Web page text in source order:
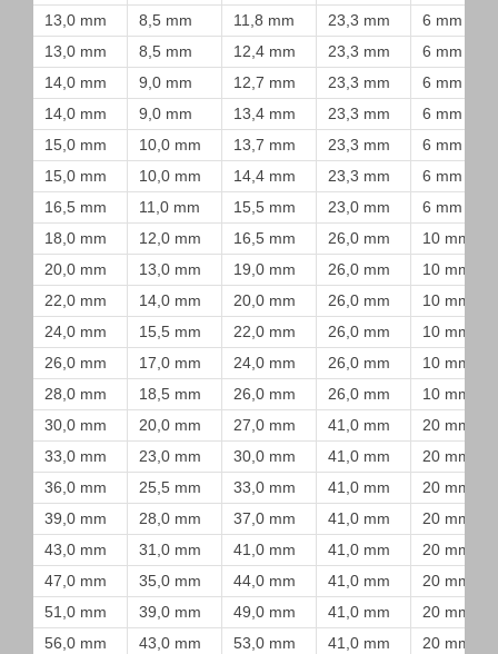
13,0 mm
8,5 mm 11,8 mm 23,3 mm
6 mm
13,0 mm
8,5 mm 12,4 mm 23,3 mm
6 mm
14,0 mm
9,0 mm 12,7 mm 23,3 mm
6 mm
14,0 mm
9,0 mm 13,4 mm 23,3 mm
6 mm
15,0 mm
10,0 mm 13,7 mm 23,3 mm
6 mm
15,0 mm
10,0 mm 14,4 mm 23,3 mm
6 mm
16,5 mm
11,0 mm 15,5 mm 23,0 mm
6 mm
18,0 mm
12,0 mm 16,5 mm 26,0 mm
10 mm
20,0 mm
13,0 mm 19,0 mm 26,0 mm
10 mm
22,0 mm
14,0 mm 20,0 mm 26,0 mm
10 mm
24,0 mm
15,5 mm 22,0 mm 26,0 mm
10 mm
26,0 mm
17,0 mm 24,0 mm 26,0 mm
10 mm
28,0 mm
18,5 mm 26,0 mm 26,0 mm
10 mm
30,0 mm
20,0 mm 27,0 mm 41,0 mm
20 mm
33,0 mm
23,0 mm 30,0 mm 41,0 mm
20 mm
36,0 mm
25,5 mm 33,0 mm 41,0 mm
20 mm
39,0 mm
28,0 mm 37,0 mm 41,0 mm
20 mm
43,0 mm
31,0 mm 41,0 mm 41,0 mm
20 mm
47,0 mm
35,0 mm 44,0 mm 41,0 mm
20 mm
51,0 mm
39,0 mm 49,0 mm 41,0 mm
20 mm
56,0 mm
43,0 mm 53,0 mm 41,0 mm
20 mm